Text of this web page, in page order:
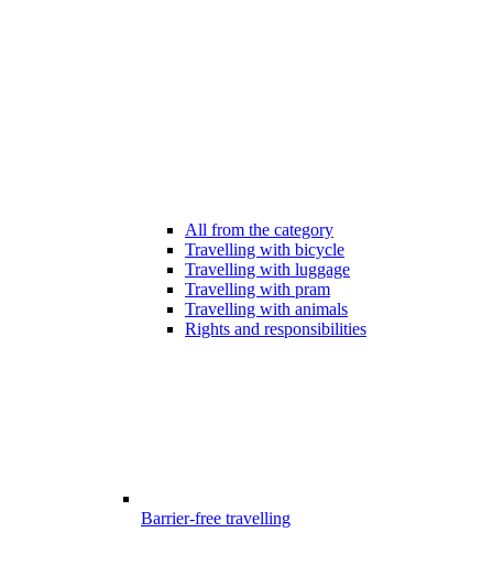
All from the category
Travelling with bicycle
Travelling with luggage
Travelling with pram
Travelling with animals
Rights and responsibilities
Barrier-free travelling